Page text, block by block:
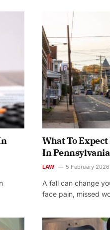
What To
In Pennsylvania
LAW 5 February 2026
A fall can change
face pain, missed